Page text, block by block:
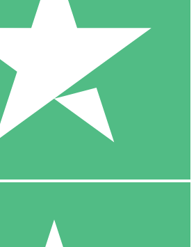
Credit Packs
credits. No monthly commitment
1 Download
10
$1500
10 Downloads